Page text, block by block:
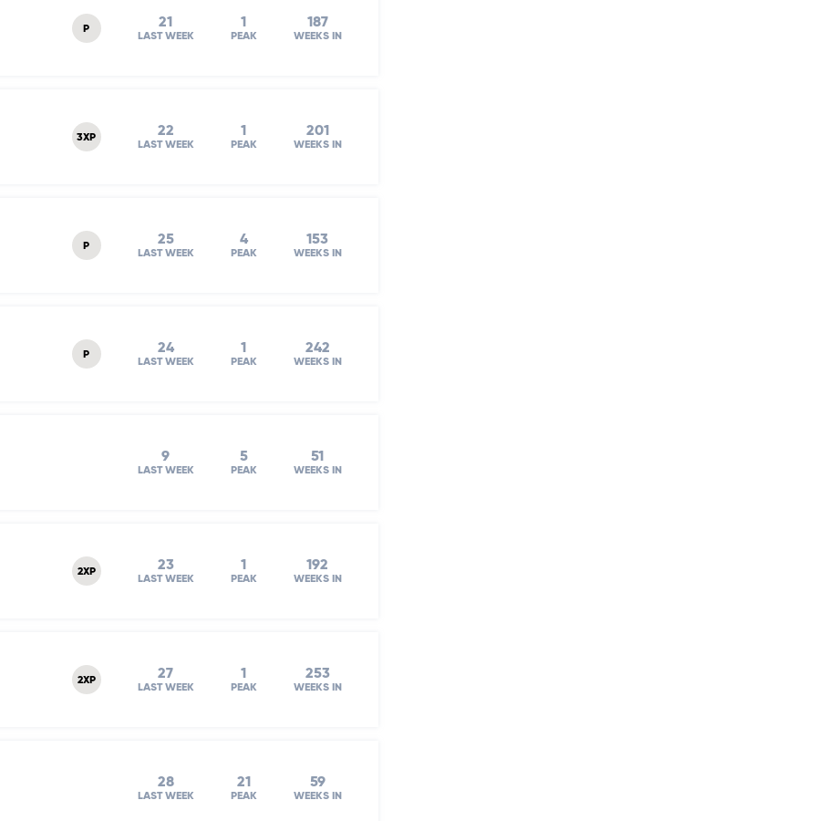
P 21
LAST WEEK
1
PEAK
187
WEEKS IN
3XP 22
LAST WEEK
1
PEAK
201
WEEKS IN
P 25
LAST WEEK
4
PEAK
153
WEEKS IN
P 24
LAST WEEK
1
PEAK
242
WEEKS IN
9
LAST WEEK
5
PEAK
51
WEEKS IN
2XP 23
LAST WEEK
1
PEAK
192
WEEKS IN
2XP 27
LAST WEEK
1
PEAK
253
WEEKS IN
28
LAST WEEK
21
PEAK
59
WEEKS IN